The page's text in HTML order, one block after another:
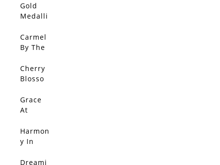
Gold
Medalli
Bloom
Carmel
By The
Cherry
Blosso
Splend
or
Grace
At
Harmon
y In
Dreami